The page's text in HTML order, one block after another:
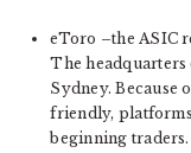
eToro –the ASIC
The headquarters
Sydney. Because
friendly,
beginning